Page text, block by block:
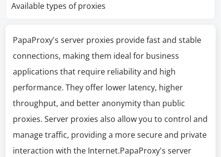
Available types of proxies
PapaProxy's server proxies provide fast and stable
connections, making them ideal for business
applications that require reliability and high
performance. They offer lower latency, higher
throughput, and better anonymity than public
proxies. Server proxies also allow you to control and
manage traffic, providing a more secure and private
interaction with the Internet.PapaProxy's server